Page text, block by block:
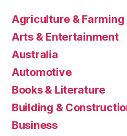
Agriculture & Farming
Arts & Entertainment
Australia
Automotive
Books & Literature
Building &
Business